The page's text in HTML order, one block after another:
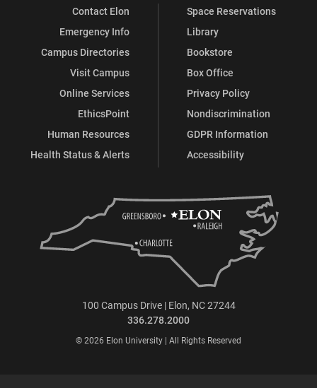
Contact Elon
Emergency Info
Campus Directories
Visit Campus
Online Services
EthicsPoint
Human Resources
Health Status & Alerts
Space Reservations
Library
Bookstore
Box Office
Privacy Policy
Nondiscrimination
GDPR Information
Accessibility
100 Campus Drive | Elon, NC 27244
336.278.2000
© 2026 Elon University | All Rights Reserved